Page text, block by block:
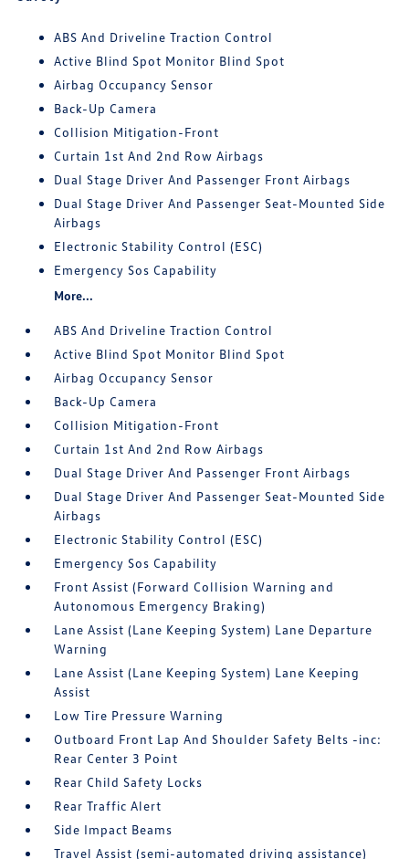
ABS And Driveline Traction Control
Active Blind Spot Monitor Blind Spot
Airbag Occupancy Sensor
Back-Up Camera
Collision Mitigation-Front
Curtain 1st And 2nd Row Airbags
Dual Stage Driver And Passenger Front Airbags
Dual Stage Driver And Passenger Seat-Mounted Side
Airbags
Electronic Stability Control (ESC)
Emergency Sos Capability
More...
ABS And Driveline Traction Control
Active Blind Spot Monitor Blind Spot
Airbag Occupancy Sensor
Back-Up Camera
Collision Mitigation-Front
Curtain 1st And 2nd Row Airbags
Dual Stage Driver And Passenger Front Airbags
Dual Stage Driver And Passenger Seat-Mounted Side
Airbags
Electronic Stability Control (ESC)
Emergency Sos Capability
Front Assist (Forward Collision Warning and
Autonomous Emergency Braking)
Lane Assist (Lane Keeping System) Lane Departure
Warning
Lane Assist (Lane Keeping System) Lane Keeping
Assist
Low Tire Pressure Warning
Outboard Front Lap And Shoulder Safety Belts -inc:
Rear Center 3 Point
Rear Child Safety Locks
Rear Traffic Alert
Side Impact Beams
Travel Assist (semi-automated driving assistance)